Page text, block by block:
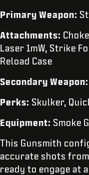
Primary Weapon:
Attachments:
Laser 1mW, Strike
Reload Case
Secondary Weapon:
Perks: Skulker,
Equipment: Smoke
This Gunsmith
accurate shots
ready to engage at